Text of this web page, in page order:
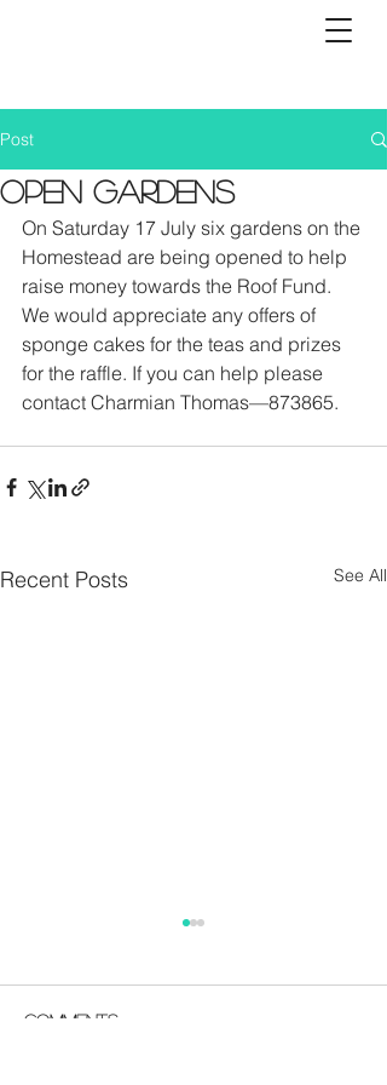
Post
OPEN GARDENS
On Saturday 17 July six gardens on the
Homestead are being opened to help
raise money towards the Roof Fund.
We would appreciate any offers of
sponge cakes for the teas and prizes
for the raffle. If you can help please
contact Charmian Thomas—873865.
Recent Posts See All
Comments